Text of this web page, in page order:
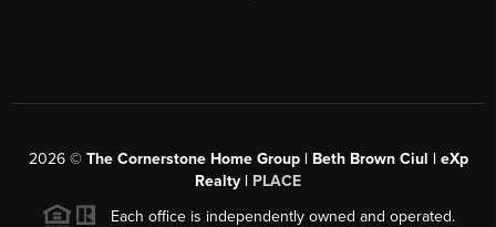
2026© The Cornerstone Home Group | Beth Brown Ciul | eXp
Realty | PLACE
Each office is independently owned and operated.